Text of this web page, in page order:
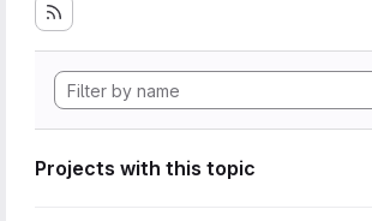
Projects with this topic